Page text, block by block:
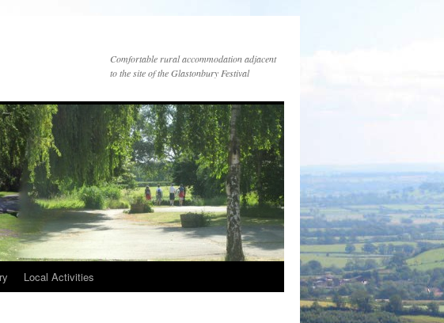
Comfortable rural accommodation adjacent
to the site of the Glastonbury Festival
Local Activities